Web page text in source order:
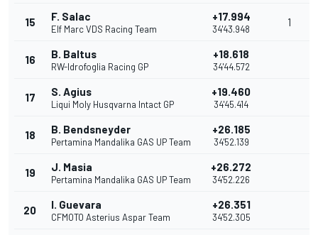
15 F. Salac
Elf Marc VDS Racing Team
+17.994
34'43.948
1
16 B. Baltus
RW-Idrofoglia Racing GP
+18.618
34'44.572
17 S. Agius
Liqui Moly Husqvarna Intact GP
+19.460
34'45.414
18 B. Bendsneyder
Pertamina Mandalika GAS UP Team
+26.185
34'52.139
19 J. Masia
Pertamina Mandalika GAS UP Team
+26.272
34'52.226
20 I. Guevara
CFMOTO Asterius Aspar Team
+26.351
34'52.305